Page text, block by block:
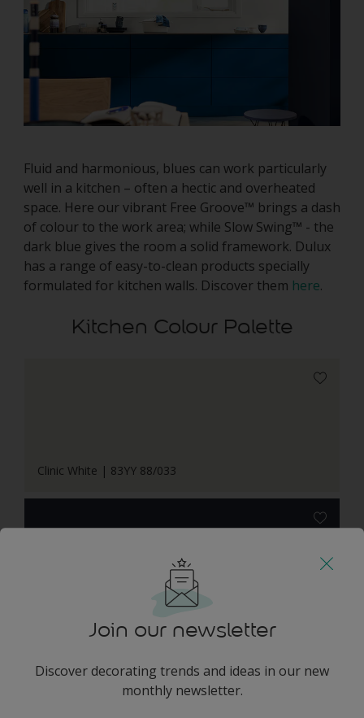
Fluid and harmonious, blues can work particularly
well in a kitchen – often a hectic and overheated
space. Here our vibrant Free Groove™ brings a dash
of colour to the work area; while Slow Swing™ - the
dark blue gives the room a solid framework. Dulux
has a range of easy-to-clean products specially
formulated for kitchen walls. Discover them here.
Kitchen Colour Palette
Clinic White | 83YY 88/033
Slow Swing | 66BB 06/077
Join our newsletter
Discover decorating trends and ideas in our new
monthly newsletter.